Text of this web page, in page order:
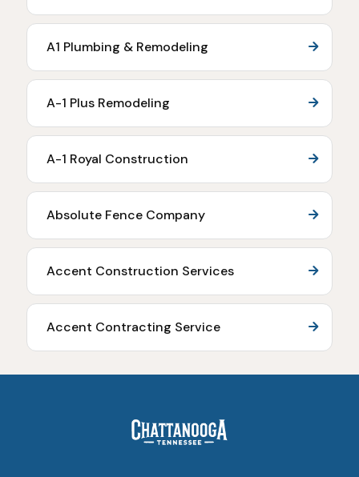
A1 Plumbing & Remodeling
A-1 Plus Remodeling
A-1 Royal Construction
Absolute Fence Company
Accent Construction Services
Accent Contracting Service